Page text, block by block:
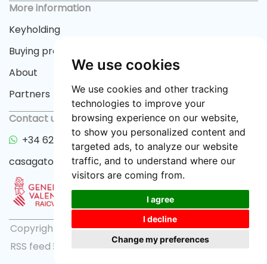
We use cookies
We use cookies and other tracking
technologies to improve your
browsing experience on our website,
to show you personalized content and
targeted ads, to analyze our website
traffic, and to understand where our
visitors are coming from.
I agree
I decline
Change my preferences
More information
Keyholding
Buying process
About
Partners
Contact us
+34 622 33 55 82
casagator@gmail.com
Copyright © 2026 casagator.com |Privacy policy|
RSS feed